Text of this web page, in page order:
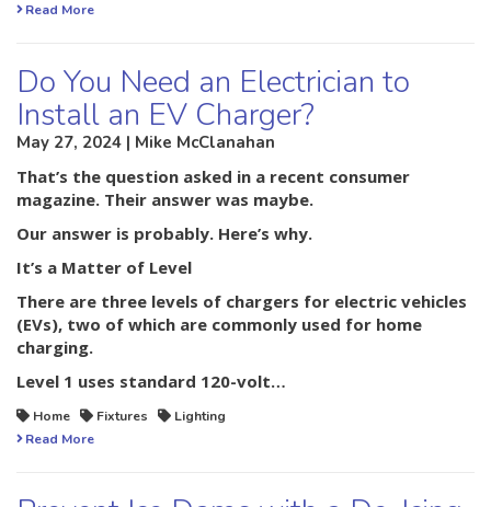
Read More
Do You Need an Electrician to
Install an EV Charger?
May 27, 2024 | Mike McClanahan
That’s the question asked in a recent consumer
magazine. Their answer was maybe.
Our answer is probably. Here’s why.
It’s a Matter of Level
There are three levels of chargers for electric vehicles
(EVs), two of which are commonly used for home
charging.
Level 1 uses standard 120-volt…
Home Fixtures
Lighting
Read More